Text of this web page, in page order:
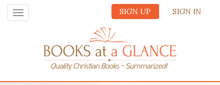
SIGN UP SIGN IN
Toggle
navigation